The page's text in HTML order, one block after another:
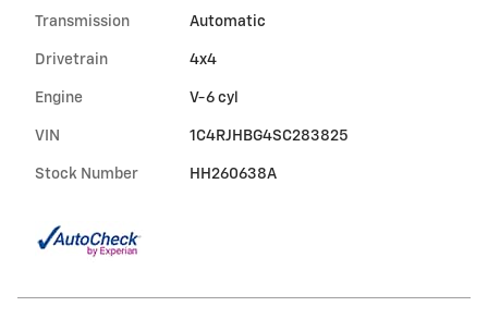
Transmission Automatic
Drivetrain 4x4
Engine V-6 cyl
VIN 1C4RJHBG4SC283825
Stock Number HH260638A